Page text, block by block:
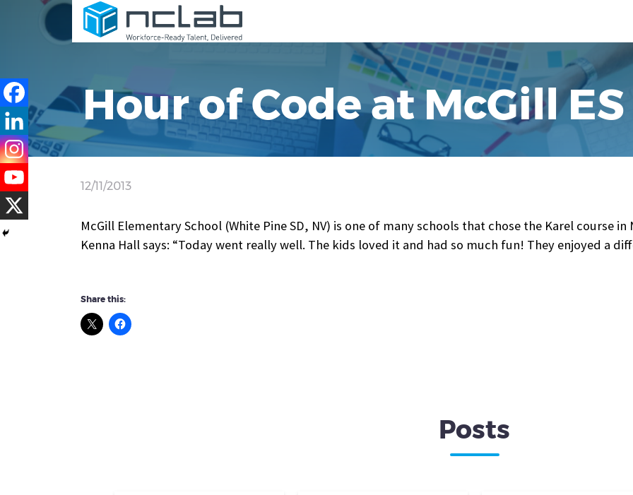
Hour of Code at McGill ES
12/11/2013
McGill Elementary School (White Pine SD, NV) is one of many schools that chose the Karel course
Kenna Hall says: “Today went really well. The kids loved it and had so much fun! They enjoyed a
Share this:
Posts